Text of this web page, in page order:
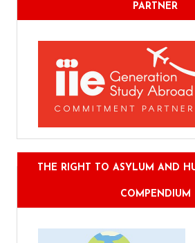
PARTNER
THE RIGHT TO ASYLUM AND
COMPENDIUM